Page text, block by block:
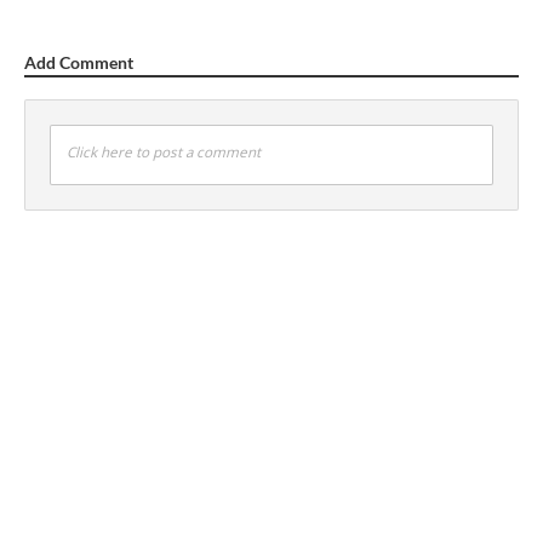
Add Comment
Click here to post a comment